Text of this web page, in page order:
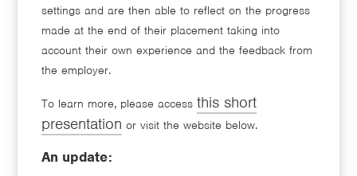
settings and are then able to reflect on the progress
made at the end of their placement taking into
account their own experience and the feedback from
the employer.
To learn more, please accessthis short
presentation or visit the website below.
An update: